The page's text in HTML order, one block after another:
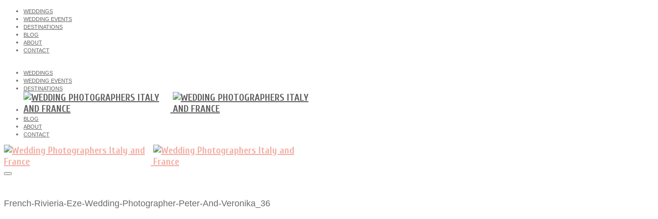
WEDDINGS
WEDDING EVENTS
DESTINATIONS
BLOG
ABOUT
CONTACT
WEDDINGS
WEDDING EVENTS
DESTINATIONS
BLOG
ABOUT
CONTACT
French-Rivieria-Eze-Wedding-Photographer-Peter-And-Veronika_36